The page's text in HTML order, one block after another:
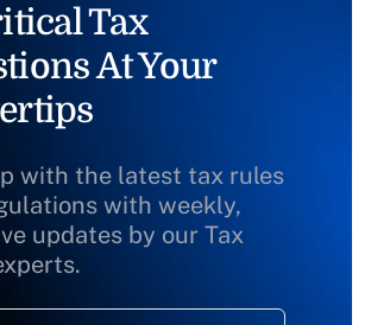
Tax
At Your
with the latest tax rules
with weekly,
updates by our Tax